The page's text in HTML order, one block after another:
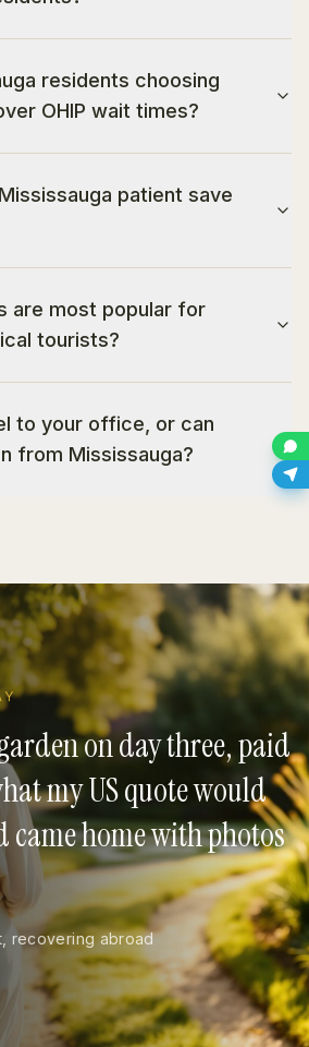
residents choosing
OHIP wait times?
patient save
are most popular for
tourists?
to your office, or can
from Mississauga?
on day three, paid
my US quote would
came home with photos
recovering abroad